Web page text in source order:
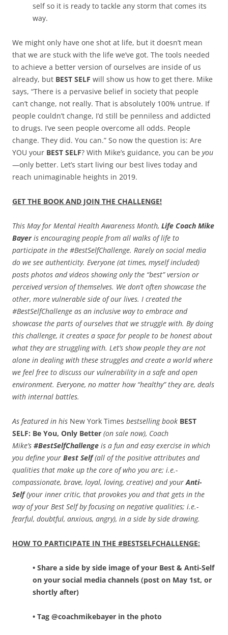
self so it is ready to tackle any storm that comes its
way.
We might only have one shot at life, but it doesn’t mean
that we are stuck with the life we’ve got. The tools needed
to achieve a better version of ourselves are inside of us
already, but BEST SELF will show us how to get there. Mike
says, “There is a pervasive belief in society that people
can’t change, not really. That is absolutely 100% untrue. If
people couldn’t change, I’d still be penniless and addicted
to drugs. I’ve seen people overcome all odds. People
change. They did. You can.” So now the question is: Are
YOU your BEST SELF? With Mike’s guidance, you can be you
—only better. Let’s start living our best lives today and
reach unimaginable heights in 2019.
GET THE BOOK AND JOIN THE CHALLENGE!
This May for Mental Health Awareness Month, Life Coach Mike
Bayeris encouraging people from all walks of life to
participate in the #BestSelfChallenge. Rarely on social media
do we see authenticity. Everyone (at times, myself included)
posts photos and videos showing only the “best” version or
perceived version of themselves. We don’t often showcase the
other, more vulnerable side of our lives. I created the
#BestSelfChallenge as an inclusive way to embrace and
showcase the parts of ourselves that we struggle with. By doing
this challenge, it creates a space for people to be honest about
what they are struggling with. Let’s show people they are not
alone in dealing with these struggles and create a world where
we feel free to discuss our vulnerability in a safe and open
environment. Everyone, no matter how “healthy” they are, deals
with internal battles.
As featured in his New York Times bestselling book BEST
SELF: Be You, Only Better (on sale now), Coach
Mike’s #BestSelfChallenge is a fun and easy exercise in which
you define your Best Self(all of the positive attributes and
qualities that make up the core of who you are; i.e.-
compassionate, brave, loyal, loving, creative) and your Anti-
Self(your inner critic, that provokes you and that gets in the
way of your Best Self by focusing on negative qualities; i.e.-
fearful, doubtful, anxious, angry), in a side by side drawing.
HOW TO PARTICIPATE IN THE #BESTSELFCHALLENGE:
• Share a side by side image of your Best & Anti-Self
on your social media channels (post on May 1st, or
shortly after)
• Tag @coachmikebayer in the photo